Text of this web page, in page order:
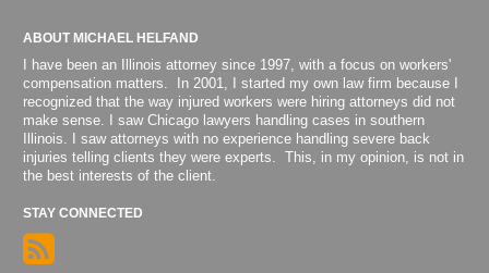
ABOUT MICHAEL HELFAND
I have been an Illinois attorney since 1997, with a focus on workers'
compensation matters. In 2001, I started my own law firm because I
recognized that the way injured workers were hiring attorneys did not
make sense. I saw Chicago lawyers handling cases in southern
Illinois. I saw attorneys with no experience handling severe back
injuries telling clients they were experts. This, in my opinion, is not in
the best interests of the client.
STAY CONNECTED